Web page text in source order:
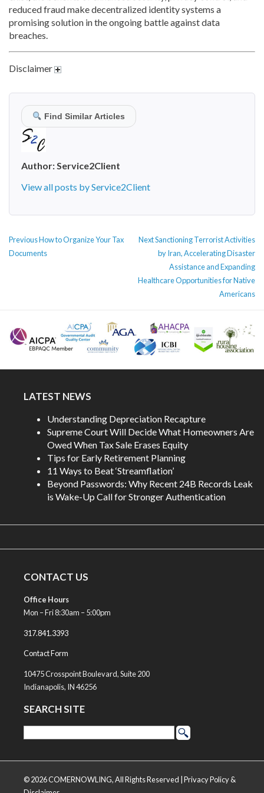
reduced fraud make decentralized identity systems a
promising solution in the ongoing battle against data
breaches.
Disclaimer
Find Similar Articles
Author:Service2Client
View all posts by Service2Client
POST
NAVIGATION
PreviousPrevious
post:
How to Organize Your Tax
Documents
NextNext
post:
Sanctioning Terrorist Activities
by Iran, Accelerating Disaster
Assistance and Expanding
Healthcare Opportunities for Native
Americans
LATEST NEWS
Understanding Depreciation Recapture
Supreme Court Will Decide What Homeowners Are
Owed When Tax Sale Erases Equity
Tips for Early Retirement Planning
11 Ways to Beat ‘Streamflation’
Beyond Passwords: Why Recent 24B Records Leak
is Wake-Up Call for Stronger Authentication
CONTACT US
Office Hours
Mon – Fri 8:30am – 5:00pm
317.841.3393
Contact Form
10475 Crosspoint Boulevard, Suite 200
Indianapolis, IN 46256
SEARCH SITE
© 2026 COMERNOWLING, All Rights Reserved | Privacy Policy &